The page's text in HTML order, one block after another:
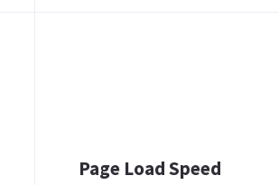
Page Load Speed